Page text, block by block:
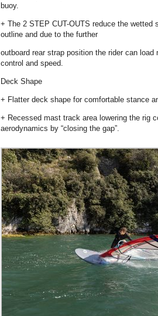
buoy.
+ The 2 STEP CUT-OUTS reduce the wetted
outline and due to the further
outboard rear strap position the rider can
control and speed.
Deck Shape
+ Flatter deck shape for comfortable stance
+ Recessed mast track area lowering the rig
aerodynamics by “closing the gap”.